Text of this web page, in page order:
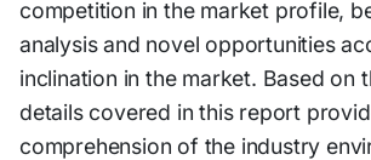
competition in the market profile,
analysis and novel opportunities
inclination in the market. Based on
details covered in this report
comprehension of the industry